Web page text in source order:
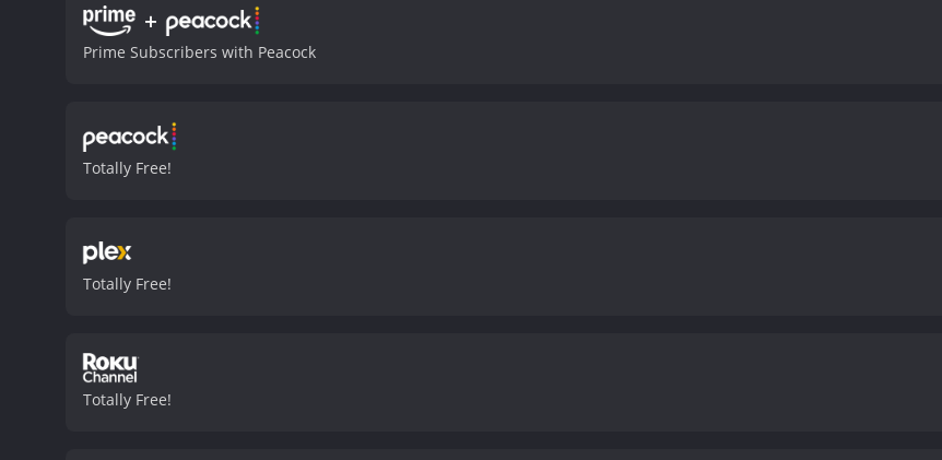
+
Prime Subscribers with Peacock
Totally Free!
Totally Free!
Totally Free!